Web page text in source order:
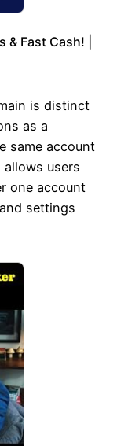
Fast Cash! |
is distinct
as a
same account
users
one account
settings